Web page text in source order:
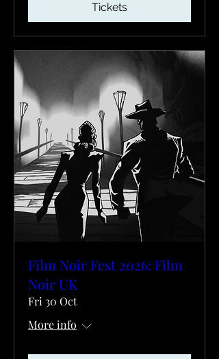
Tickets
Film Noir Fest 2026: Film
Noir UK
Fri 30 Oct
More info